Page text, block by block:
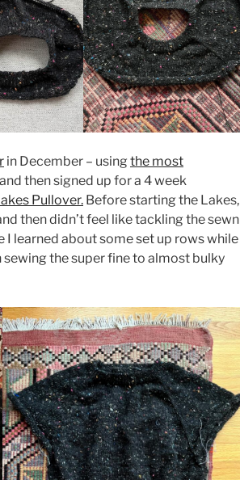
in December – using the most
then signed up for a 4 week
Pullover. Before starting the Lakes,
then didn’t feel like tackling the sewn
I learned about some set up rows while
the super fine to almost bulky